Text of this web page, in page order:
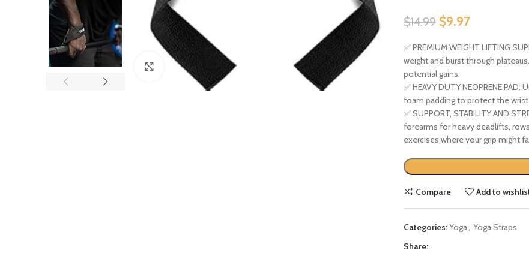
Click to enlarge
$14.99 $9.97
✅ PREMIUM WEIGHT LIFTING
weight and burst through
potential gains.
✅ HEAVY DUTY NEOPRENE
foam padding to protect the
✅ SUPPORT, STABILITY AND
forearms for heavy deadlifts,
exercises where your grip might
Compare Add to
Categories:Yoga, Yoga Straps
Share: